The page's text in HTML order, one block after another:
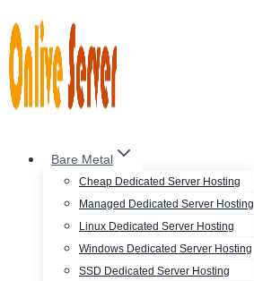
to
content
Bare Metal
Cheap Dedicated Server Hosting
Managed Dedicated Server Hosting
Linux Dedicated Server Hosting
Windows Dedicated Server Hosting
SSD Dedicated Server Hosting